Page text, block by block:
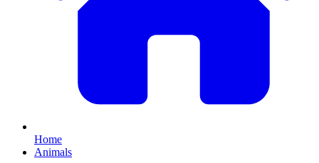
Home
Animals